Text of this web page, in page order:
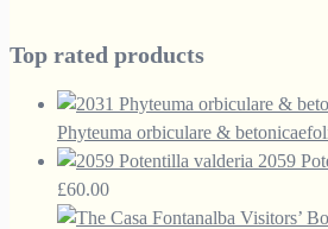
Top rated products
Phyteuma orbiculare &
2059
£60.00Price
range: